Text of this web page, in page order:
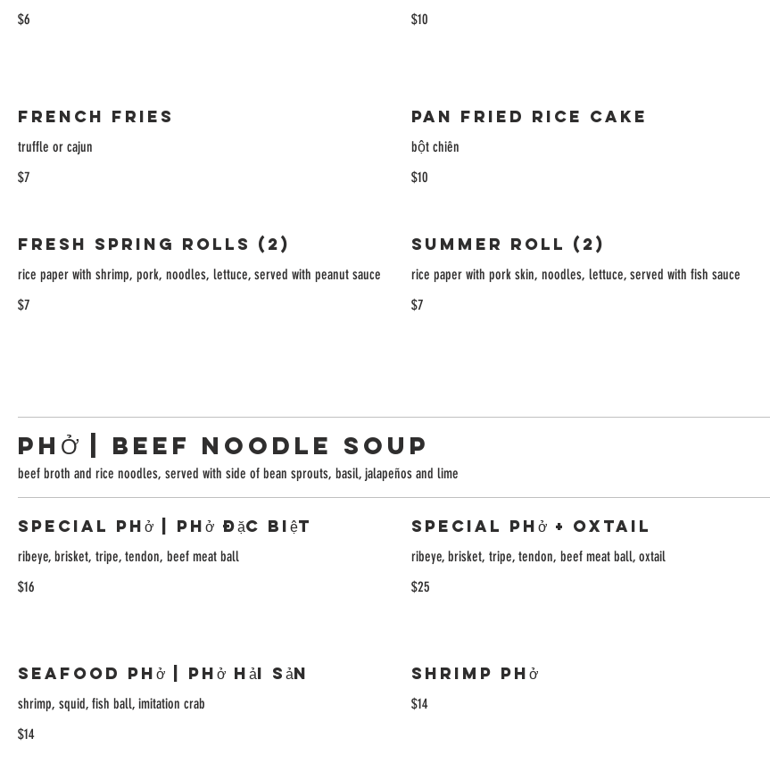
$6 $10
French Fries
truffle or cajun
$7
Pan Fried Rice Cake
bột chiên
$10
Fresh Spring Rolls (2)
rice paper with shrimp, pork, noodles, lettuce, served with peanut sauce
$7
Summer Roll (2)
rice paper with pork skin, noodles, lettuce, served with fish sauce
$7
PHỞ | BEEF NOODLE SOUP
beef broth and rice noodles, served with side of bean sprouts, basil, jalapeños and lime
Special Phở | Phở Đặc Biệt
ribeye, brisket, tripe, tendon, beef meat ball
$16
Special Phở + Oxtail
ribeye, brisket, tripe, tendon, beef meat ball, oxtail
$25
Seafood Phở | Phở Hải Sản
shrimp, squid, fish ball, imitation crab
$14
Shrimp Phở
$14